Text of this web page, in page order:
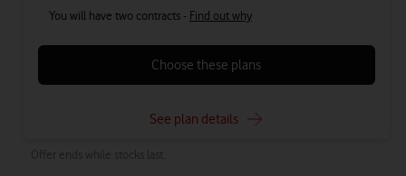
You will have two contracts - Find out why
Choose these plans
See plan details